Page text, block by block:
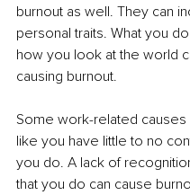
burnout as well. They can
personal traits. What you
how you look at the world
causing burnout.
Some work-related
like you have little to no
you do. A lack of
that you do can cause